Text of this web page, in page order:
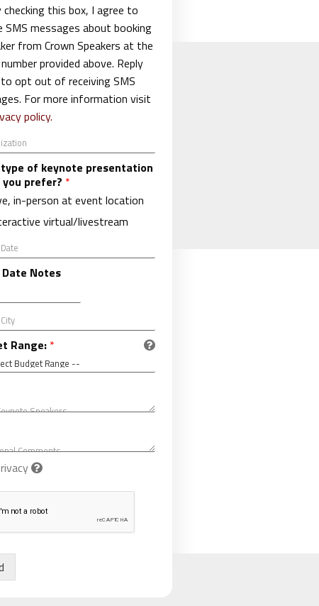
checking this box, I agree to
SMS messages about booking
from Crown Speakers at the
provided above. Reply
opt out of receiving SMS
For more information visit
policy.
of keynote presentation
prefer? *
in-person at event location
virtual/livestream
Notes
Range: *